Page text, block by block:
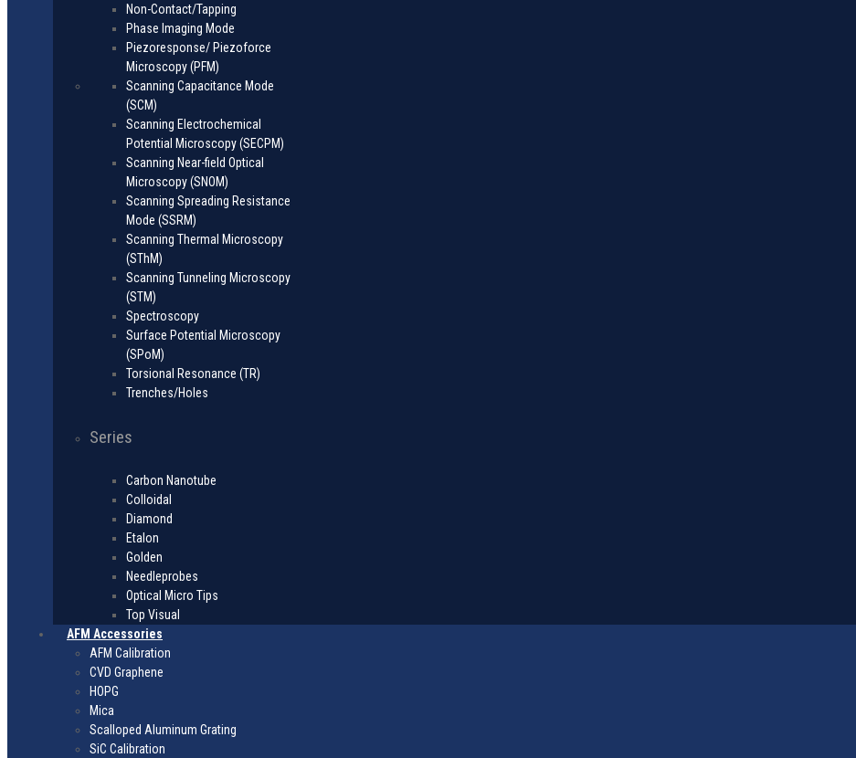
Non-Contact/Tapping
Phase Imaging Mode
Piezoresponse/ Piezoforce
Microscopy (PFM)
Scanning Capacitance Mode
(SCM)
Scanning Electrochemical
Potential Microscopy (SECPM)
Scanning Near-field Optical
Microscopy (SNOM)
Scanning Spreading Resistance
Mode (SSRM)
Scanning Thermal Microscopy
(SThM)
Scanning Tunneling Microscopy
(STM)
Spectroscopy
Surface Potential Microscopy
(SPoM)
Torsional Resonance (TR)
Trenches/Holes
Series
Carbon Nanotube
Colloidal
Diamond
Etalon
Golden
Needleprobes
Optical Micro Tips
Top Visual
AFM Accessories
AFM Calibration
CVD Graphene
HOPG
Mica
Scalloped Aluminum Grating
SiC Calibration